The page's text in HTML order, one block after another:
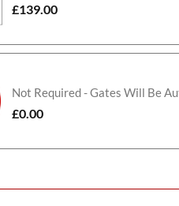
£139.00
Not Required - Gates Will Be
£0.00